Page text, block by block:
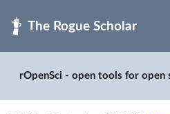
rOpenSci - open tools for open